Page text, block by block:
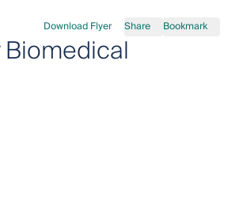
Download Flyer Share Bookmark